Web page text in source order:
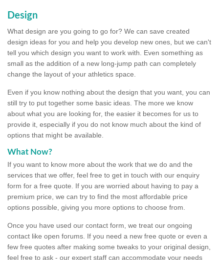
Design
What design are you going to go for? We can save created
design ideas for you and help you develop new ones, but we can't
tell you which design you want to work with. Even something as
small as the addition of a new long-jump path can completely
change the layout of your athletics space.
Even if you know nothing about the design that you want, you can
still try to put together some basic ideas. The more we know
about what you are looking for, the easier it becomes for us to
provide it, especially if you do not know much about the kind of
options that might be available.
What Now?
If you want to know more about the work that we do and the
services that we offer, feel free to get in touch with our enquiry
form for a free quote. If you are worried about having to pay a
premium price, we can try to find the most affordable price
options possible, giving you more options to choose from.
Once you have used our contact form, we treat our ongoing
contact like open forums. If you need a new free quote or even a
few free quotes after making some tweaks to your original design,
feel free to ask - our expert staff can accommodate your needs